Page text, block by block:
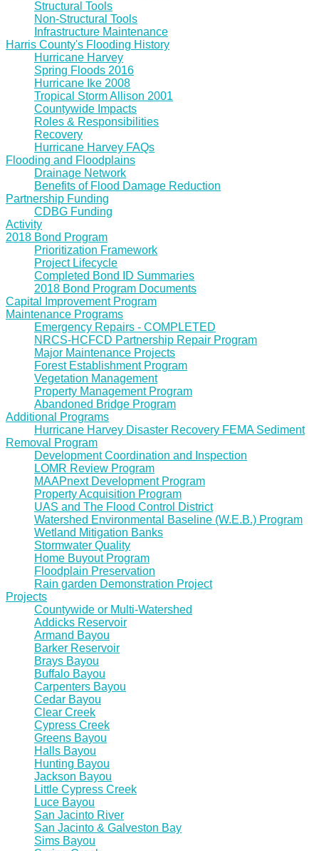
Structural Tools
Non-Structural Tools
Infrastructure Maintenance
Harris County's Flooding History
Hurricane Harvey
Spring Floods 2016
Hurricane Ike 2008
Tropical Storm Allison 2001
Countywide Impacts
Roles & Responsibilities
Recovery
Hurricane Harvey FAQs
Flooding and Floodplains
Drainage Network
Benefits of Flood Damage Reduction
Partnership Funding
CDBG Funding
Activity
2018 Bond Program
Prioritization Framework
Project Lifecycle
Completed Bond ID Summaries
2018 Bond Program Documents
Capital Improvement Program
Maintenance Programs
Emergency Repairs - COMPLETED
NRCS-HCFCD Partnership Repair Program
Major Maintenance Projects
Forest Establishment Program
Vegetation Management
Property Management Program
Abandoned Bridge Program
Additional Programs
Hurricane Harvey Disaster Recovery FEMA Sediment
Removal Program
Development Coordination and Inspection
LOMR Review Program
MAAPnext Development Program
Property Acquisition Program
UAS and The Flood Control District
Watershed Environmental Baseline (W.E.B.) Program
Wetland Mitigation Banks
Stormwater Quality
Home Buyout Program
Floodplain Preservation
Rain garden Demonstration Project
Projects
Countywide or Multi-Watershed
Addicks Reservoir
Armand Bayou
Barker Reservoir
Brays Bayou
Buffalo Bayou
Carpenters Bayou
Cedar Bayou
Clear Creek
Cypress Creek
Greens Bayou
Halls Bayou
Hunting Bayou
Jackson Bayou
Little Cypress Creek
Luce Bayou
San Jacinto River
San Jacinto & Galveston Bay
Sims Bayou